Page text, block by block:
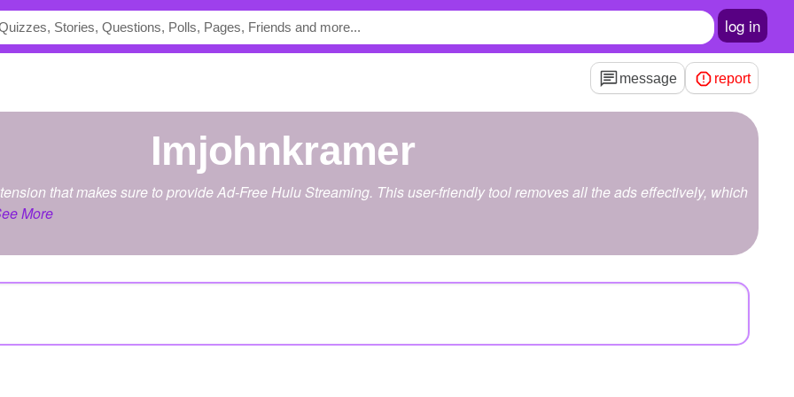
log in
message report
imjohnkramer
that makes sure to provide Ad-Free Hulu Streaming. This user-friendly tool removes all the ads effectively, which
More